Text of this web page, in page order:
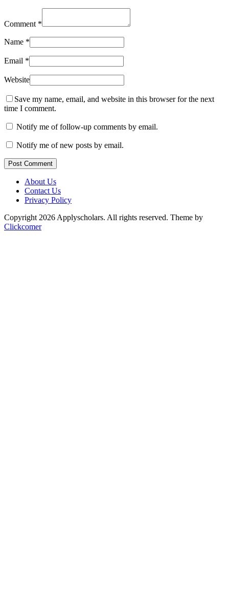
Comment *
Name *
Email *
Website
Save my name, email, and website in this browser for the next
time I comment.
Notify me of follow-up comments by email.
Notify me of new posts by email.
Post Comment
About Us
Contact Us
Privacy Policy
Copyright 2026 Applyscholars. All rights reserved. Theme by
Clickcomer